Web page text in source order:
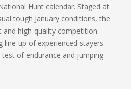
Hunt calendar. Staged at
tough January conditions, the
and high-quality competition
up of experienced stayers
of endurance and jumping